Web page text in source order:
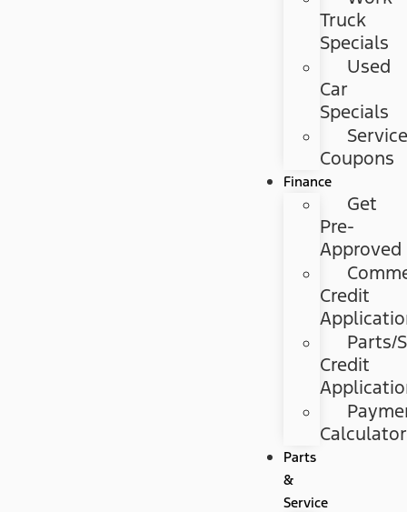
Truck
Specials
Used
Car
Specials
Service
Coupons
Finance
Get
Pre-
Approved
Credit
Parts/
Credit
Parts
&
Service